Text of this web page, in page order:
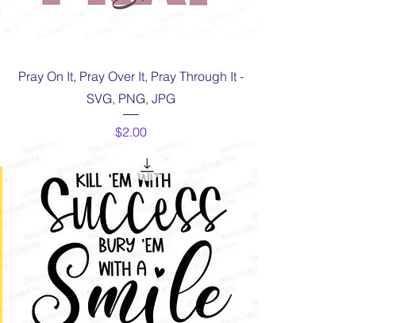
Quick View
Pray On It, Pray Over It, Pray Through It -
SVG, PNG, JPG
Price
$2.00